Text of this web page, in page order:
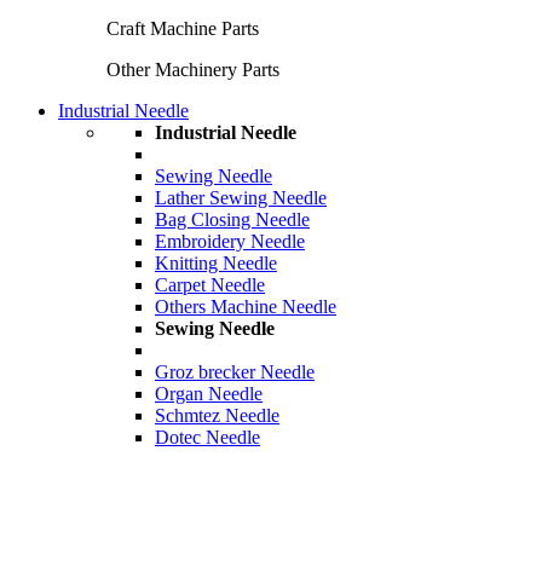
Craft Machine Parts
Other Machinery Parts
Industrial Needle
Industrial Needle
Sewing Needle
Lather Sewing Needle
Bag Closing Needle
Embroidery Needle
Knitting Needle
Carpet Needle
Others Machine Needle
Sewing Needle
Groz brecker Needle
Organ Needle
Schmtez Needle
Dotec Needle